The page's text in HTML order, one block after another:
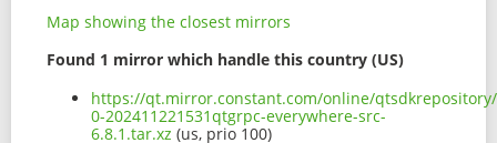
Map showing the closest mirrors
Found 1 mirror which handle this country (US)
https://qt.mirror.constant.com/online/
0-202411221531qtgrpc-everywhere-src-
6.8.1.tar.xz (us, prio 100)